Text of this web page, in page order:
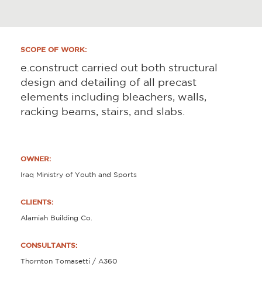
SCOPE OF WORK:
e.construct carried out both structural
design and detailing of all precast
elements including bleachers, walls,
racking beams, stairs, and slabs.
OWNER:
Iraq Ministry of Youth and Sports
CLIENTS:
Alamiah Building Co.
CONSULTANTS:
Thornton Tomasetti / A360